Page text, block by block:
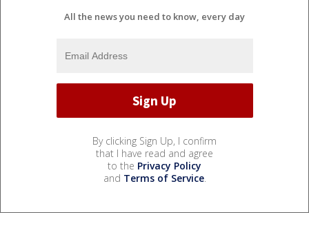
All the news you need to know, every day
By clicking Sign Up, I confirm
that I have read and agree
to the Privacy Policy
and Terms of Service.